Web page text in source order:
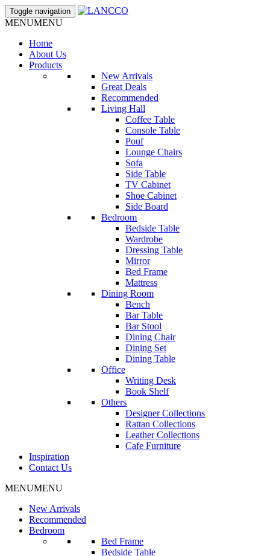
Toggle navigation
MENUMENU
Home
About Us
Products
New Arrivals
Great Deals
Recommended
Living Hall
Coffee Table
Console Table
Pouf
Lounge Chairs
Sofa
Side Table
TV Cabinet
Shoe Cabinet
Side Board
Bedroom
Bedside Table
Wardrobe
Dressing Table
Mirror
Bed Frame
Mattress
Dining Room
Bench
Bar Table
Bar Stool
Dining Chair
Dining Set
Dining Table
Office
Writing Desk
Book Shelf
Others
Designer Collections
Rattan Collections
Leather Collections
Cafe Furniture
Inspiration
Contact Us
MENUMENU
New Arrivals
Recommended
Bedroom
Bed Frame
Bedside Table